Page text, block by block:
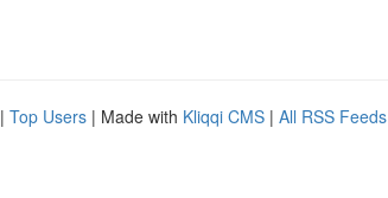
| Top Users | Made with Kliqqi CMS | All RSS Feeds